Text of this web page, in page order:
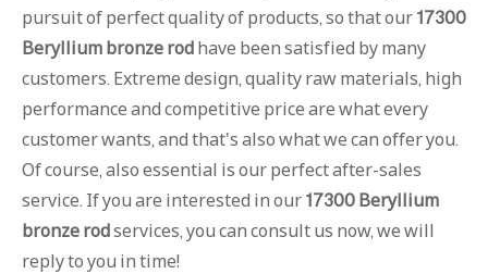
pursuit of perfect quality of products, so that our17300
Beryllium bronze rodhave been satisfied by many
customers. Extreme design, quality raw materials, high
performance and competitive price are what every
customer wants, and that's also what we can offer you.
Of course, also essential is our perfect after-sales
service. If you are interested in our17300 Beryllium
bronze rodservices, you can consult us now, we will
reply to you in time!